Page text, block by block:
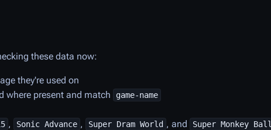
these data now:
they're used on
where present and match game-name
, Sonic Advance , Super Dram World , and Super Monkey Ball